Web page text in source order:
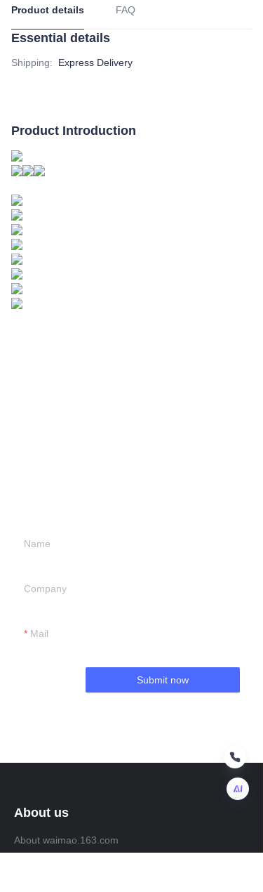
Product details FAQ
Essential details
Shipping: Express Delivery
Product Introduction
Name
Company
Mail
Submit now
About us
About waimao.163.com